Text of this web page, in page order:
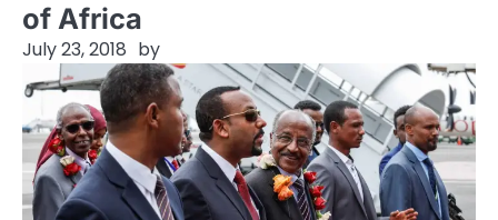
of Africa
July 23, 2018 by